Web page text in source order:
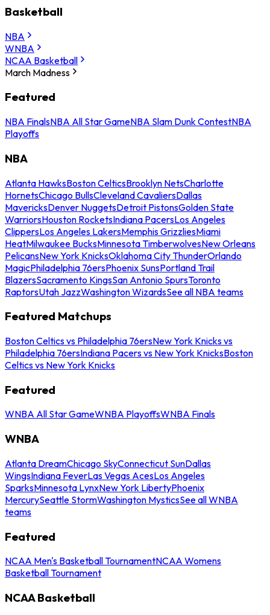
Basketball
NBA
WNBA
NCAA Basketball
March Madness
Featured
NBA FinalsNBA All Star GameNBA Slam Dunk ContestNBA
Playoffs
NBA
Atlanta HawksBoston CelticsBrooklyn NetsCharlotte
HornetsChicago BullsCleveland CavaliersDallas
MavericksDenver NuggetsDetroit PistonsGolden State
WarriorsHouston RocketsIndiana PacersLos Angeles
ClippersLos Angeles LakersMemphis GrizzliesMiami
HeatMilwaukee BucksMinnesota TimberwolvesNew Orleans
PelicansNew York KnicksOklahoma City ThunderOrlando
MagicPhiladelphia 76ersPhoenix SunsPortland Trail
BlazersSacramento KingsSan Antonio SpursToronto
RaptorsUtah JazzWashington WizardsSee all NBA teams
Featured Matchups
Boston Celtics vs Philadelphia 76ersNew York Knicks vs
Philadelphia 76ersIndiana Pacers vs New York KnicksBoston
Celtics vs New York Knicks
Featured
WNBA All Star GameWNBA PlayoffsWNBA Finals
WNBA
Atlanta DreamChicago SkyConnecticut SunDallas
WingsIndiana FeverLas Vegas AcesLos Angeles
SparksMinnesota LynxNew York LibertyPhoenix
MercurySeattle StormWashington MysticsSee all WNBA
teams
Featured
NCAA Men's Basketball TournamentNCAA Womens
Basketball Tournament
NCAA Basketball